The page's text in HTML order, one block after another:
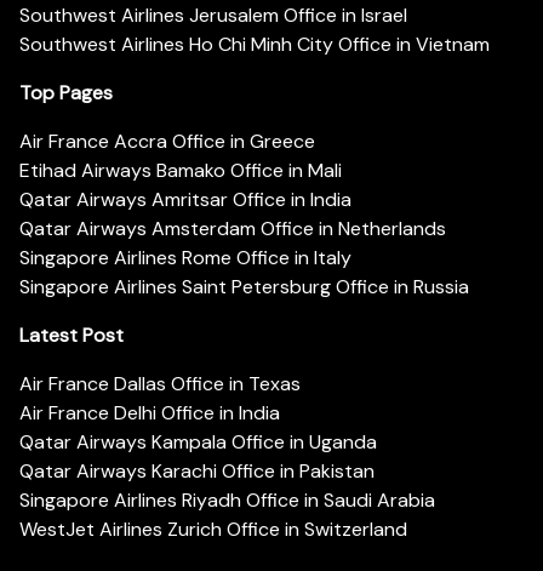
Southwest Airlines Jerusalem Office in Israel
Southwest Airlines Ho Chi Minh City Office in Vietnam
Top Pages
Air France Accra Office in Greece
Etihad Airways Bamako Office in Mali
Qatar Airways Amritsar Office in India
Qatar Airways Amsterdam Office in Netherlands
Singapore Airlines Rome Office in Italy
Singapore Airlines Saint Petersburg Office in Russia
Latest Post
Air France Dallas Office in Texas
Air France Delhi Office in India
Qatar Airways Kampala Office in Uganda
Qatar Airways Karachi Office in Pakistan
Singapore Airlines Riyadh Office in Saudi Arabia
WestJet Airlines Zurich Office in Switzerland